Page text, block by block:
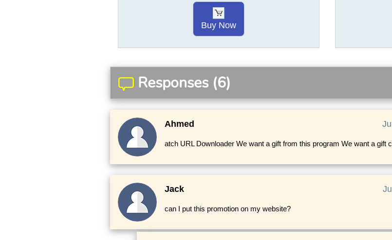
Buy Now
Responses (6)
Ahmed
atch URL Downloader We want a gift from this program We want a gift
Jack
can I put this promotion on my website?